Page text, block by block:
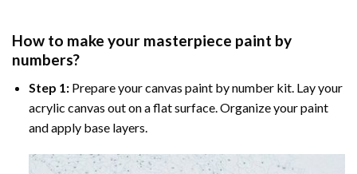
How to make your masterpiece paint by
numbers?
Step 1:Prepare yourcanvas paint by numberkit. Lay your
acrylic canvas out on a flat surface. Organize your paint
and apply base layers.